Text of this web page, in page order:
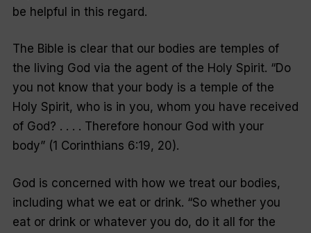
be helpful in this regard.
The Bible is clear that our bodies are temples of
the living God via the agent of the Holy Spirit. “Do
you not know that your body is a temple of the
Holy Spirit, who is in you, whom you have received
of God? . . . . Therefore honour God with your
body” (1 Corinthians 6:19, 20).
God is concerned with how we treat our bodies,
including what we eat or drink. “So whether you
eat or drink or whatever you do, do it all for the